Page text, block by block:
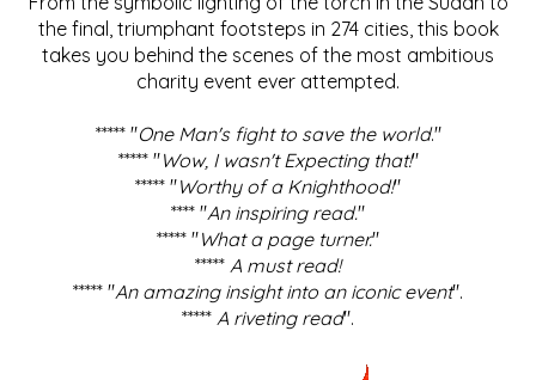
the final, triumphant footsteps in 274 cities, this book
takes you behind the scenes of the most ambitious
charity event ever attempted.
***** "One Man's fight to save the world."
***** "Wow, I wasn't Expecting that!"
***** "Worthy of a Knighthood!"
**** "An inspiring read."
***** "What a page turner."
***** A must read!
***** "An amazing insight into an iconic event".
***** A riveting read".